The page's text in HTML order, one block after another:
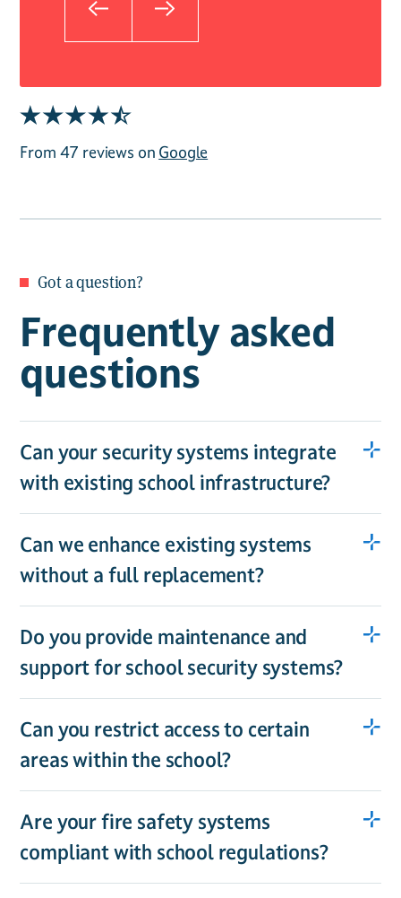
From 47 reviews on Google
Got a question?
Frequently asked
questions
Can your security systems integrate
with existing school infrastructure?
Can we enhance existing systems
without a full replacement?
Do you provide maintenance and
support for school security systems?
Can you restrict access to certain
areas within the school?
Are your fire safety systems
compliant with school regulations?